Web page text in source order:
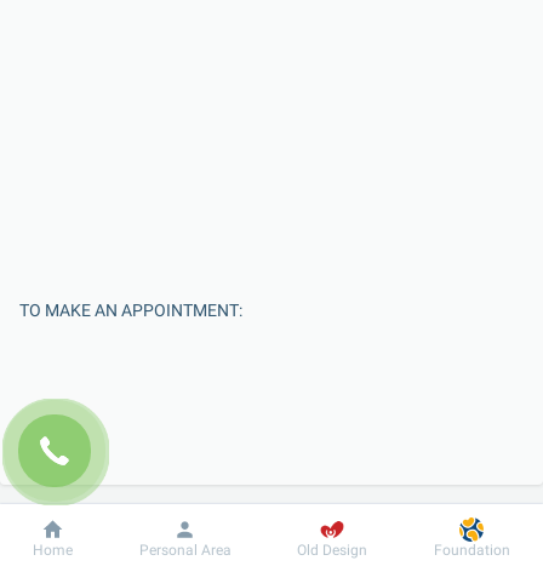
TO MAKE AN APPOINTMENT:
Dobrobut Information For patient
Home Personal Area Old Design Foundation